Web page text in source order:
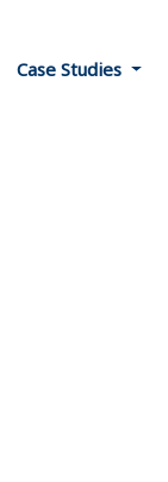
Case Studies